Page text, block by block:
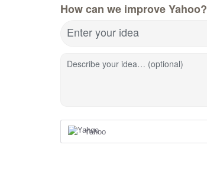
How can we improve Yahoo?
Enter your idea
Describe your idea… (optional)
Yahoo